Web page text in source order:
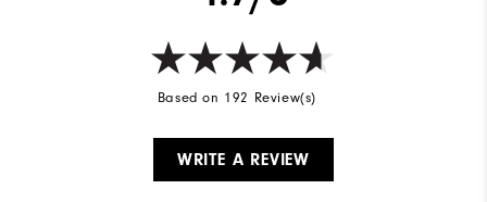
Based on 192 Review(s)
WRITE A REVIEW